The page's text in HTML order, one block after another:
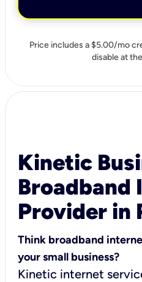
Price includes a $5.00/mo
disable at
Kinetic
Broadband
Provider in
Think broadband
your small business?
Kinetic internet